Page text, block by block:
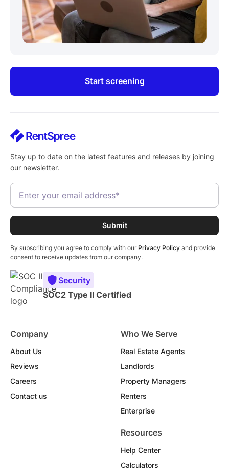
Start screening
Stay up to date on the latest features and releases by joining
our newsletter.
By subscribing you agree to comply with our Privacy Policy and provide
consent to receive updates from our company.
Security
SOC2 Type II Certified
Company
About Us
Reviews
Careers
Contact us
Who We Serve
Real Estate Agents
Landlords
Property Managers
Renters
Enterprise
Resources
Help Center
Calculators